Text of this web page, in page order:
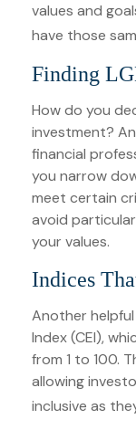
values and
have those
Finding
How do you
investment?
financial
you narrow
meet certain
avoid
your values.
Indices
Another
Index (CEI),
from 1 to 100.
allowing
inclusive as